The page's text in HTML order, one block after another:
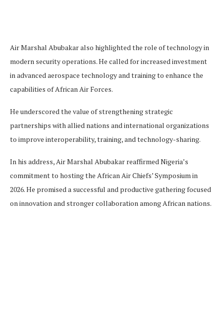
Air Marshal Abubakar also highlighted the role of technology in
modern security operations. He called for increased investment
in advanced aerospace technology and training to enhance the
capabilities of African Air Forces.
He underscored the value of strengthening strategic
partnerships with allied nations and international organizations
to improve interoperability, training, and technology-sharing.
In his address, Air Marshal Abubakar reaffirmed Nigeria’s
commitment to hosting the African Air Chiefs’ Symposium in
2026. He promised a successful and productive gathering focused
on innovation and stronger collaboration among African nations.